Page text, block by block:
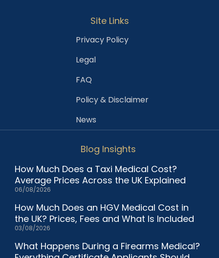
Site Links
Privacy Policy
Legal
FAQ
Policy & Disclaimer
News
Blog Insights
How Much Does a Taxi Medical Cost?
Average Prices Across the UK Explained
06/08/2026
How Much Does an HGV Medical Cost in
the UK? Prices, Fees and What Is Included
03/08/2026
What Happens During a Firearms Medical?